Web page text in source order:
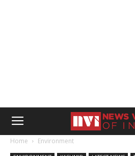
Home Environment